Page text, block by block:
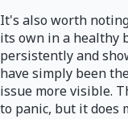
It's also worth
its own in a healthy
persistently and
have simply been
issue more visible.
to panic, but it does